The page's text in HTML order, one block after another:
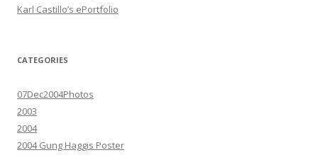
Karl Castillo’s ePortfolio
CATEGORIES
07Dec2004Photos
2003
2004
2004 Gung Haggis Poster